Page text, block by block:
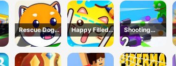
Remake
Rescue Dog
Web
Happy Filled
Glass 3 Game
Shooting
Cannon: Merge
Defense